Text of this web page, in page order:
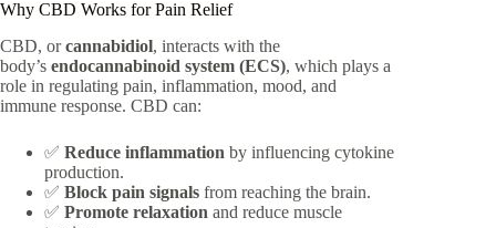
Why CBD Works for Pain Relief
CBD, orcannabidiol, interacts with the
body’s endocannabinoid system (ECS), which plays a
role in regulating pain, inflammation, mood, and
immune response. CBD can:
✅ Reduce inflammation by influencing cytokine
production.
✅ Block pain signals from reaching the brain.
✅ Promote relaxation and reduce muscle